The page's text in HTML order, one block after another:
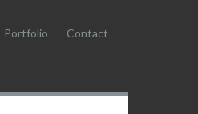
Portfolio Contact